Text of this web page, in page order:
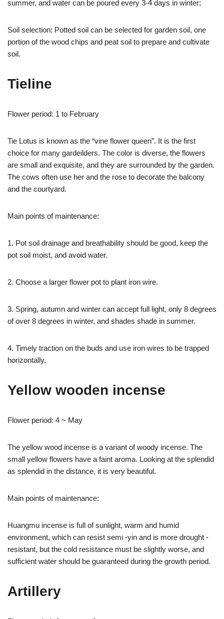
summer, and water can be poured every 3-4 days in winter;
Soil selection: Potted soil can be selected for garden soil, one
portion of the wood chips and peat soil to prepare and cultivate
soil.
Tieline
Flower period: 1 to February
Tie Lotus is known as the “vine flower queen”. It is the first
choice for many gardeilders. The color is diverse, the flowers
are small and exquisite, and they are surrounded by the garden.
The cows often use her and the rose to decorate the balcony
and the courtyard.
Main points of maintenance:
1. Pot soil drainage and breathability should be good, keep the
pot soil moist, and avoid water.
2. Choose a larger flower pot to plant iron wire.
3. Spring, autumn and winter can accept full light, only 8 degrees
of over 8 degrees in winter, and shades shade in summer.
4. Timely traction on the buds and use iron wires to be trapped
horizontally.
Yellow wooden incense
Flower period: 4 ~ May
The yellow wood incense is a variant of woody incense. The
small yellow flowers have a faint aroma. Looking at the splendid
as splendid in the distance, it is very beautiful.
Main points of maintenance:
Huangmu incense is full of sunlight, warm and humid
environment, which can resist semi -yin and is more drought -
resistant, but the cold resistance must be slightly worse, and
sufficient water should be guaranteed during the growth period.
Artillery